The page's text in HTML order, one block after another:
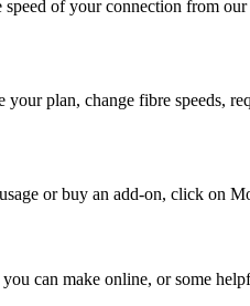
speed of your connection from
plan, change fibre speeds,
or buy an add-on, click on
can make online, or some